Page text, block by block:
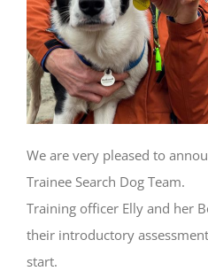
We are very pleased to
Trainee Search Dog Team.
Training officer Elly and her
their introductory
start.